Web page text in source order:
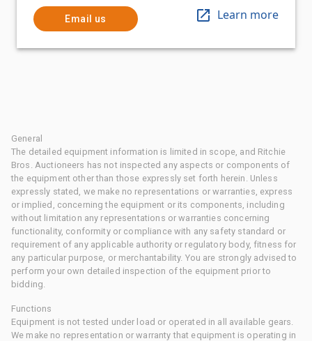
Email us Learn more
General
The detailed equipment information is limited in scope, and Ritchie
Bros. Auctioneers has not inspected any aspects or components of
the equipment other than those expressly set forth herein. Unless
expressly stated, we make no representations or warranties, express
or implied, concerning the equipment or its components, including
without limitation any representations or warranties concerning
functionality, conformity or compliance with any safety standard or
requirement of any applicable authority or regulatory body, fitness for
any particular purpose, or merchantability. You are strongly advised to
perform your own detailed inspection of the equipment prior to
bidding.
Functions
Equipment is not tested under load or operated in all available gears.
We make no representation or warranty that equipment is operating in